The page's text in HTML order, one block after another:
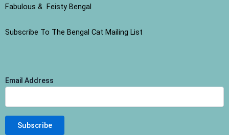
Fabulous & Feisty Bengal
Subscribe To The Bengal Cat Mailing List
Email Address